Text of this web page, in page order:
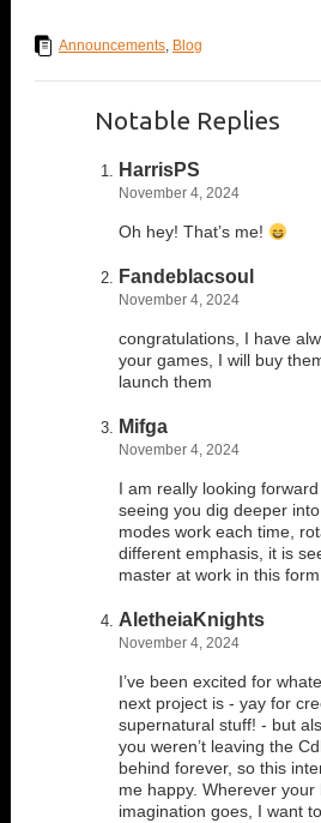
Announcements, Blog
Notable Replies
HarrisPS
November 4, 2024
Oh hey! That’s me!
Fandeblacsoul
November 4, 2024
congratulations, I have
your games, I will buy
launch them
Mifga
November 4, 2024
I am really looking
seeing you dig deeper
modes work each time,
different emphasis, it is
master at work in this
AletheiaKnights
November 4, 2024
I’ve been excited for
next project is - yay for
supernatural stuff! - but
you weren’t leaving the
behind forever, so this
me happy. Wherever your
imagination goes, I want